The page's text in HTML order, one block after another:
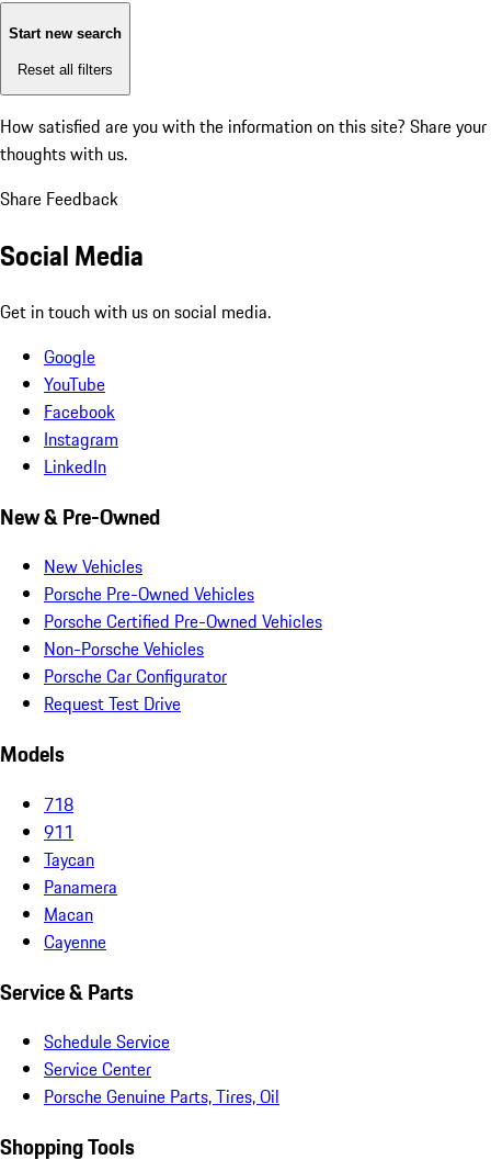
Start new search
Reset all filters
How satisfied are you with the information on this site? Share your
thoughts with us.
Share Feedback
Social Media
Get in touch with us on social media.
Google
YouTube
Facebook
Instagram
LinkedIn
New & Pre-Owned
New Vehicles
Porsche Pre-Owned Vehicles
Porsche Certified Pre-Owned Vehicles
Non-Porsche Vehicles
Porsche Car Configurator
Request Test Drive
Models
718
911
Taycan
Panamera
Macan
Cayenne
Service & Parts
Schedule Service
Service Center
Porsche Genuine Parts, Tires, Oil
Shopping Tools